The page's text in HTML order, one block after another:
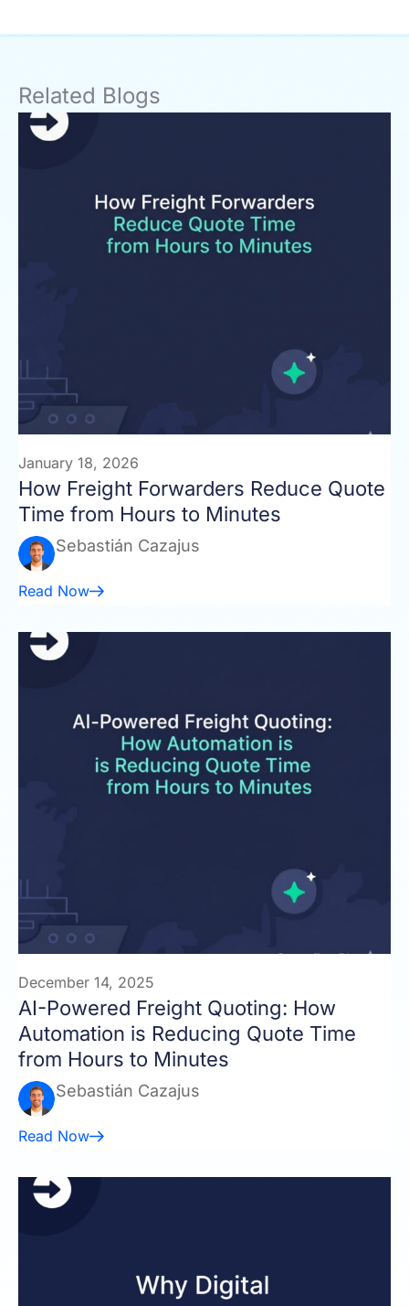
Related Blogs
January 18, 2026
How Freight Forwarders Reduce Quote
Time from Hours to Minutes
Sebastián Cazajus
Read Now
December 14, 2025
AI-Powered Freight Quoting: How
Automation is Reducing Quote Time
from Hours to Minutes
Sebastián Cazajus
Read Now